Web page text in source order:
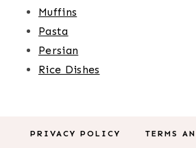
Muffins
Pasta
Persian
Rice Dishes
PRIVACY POLICY TERMS